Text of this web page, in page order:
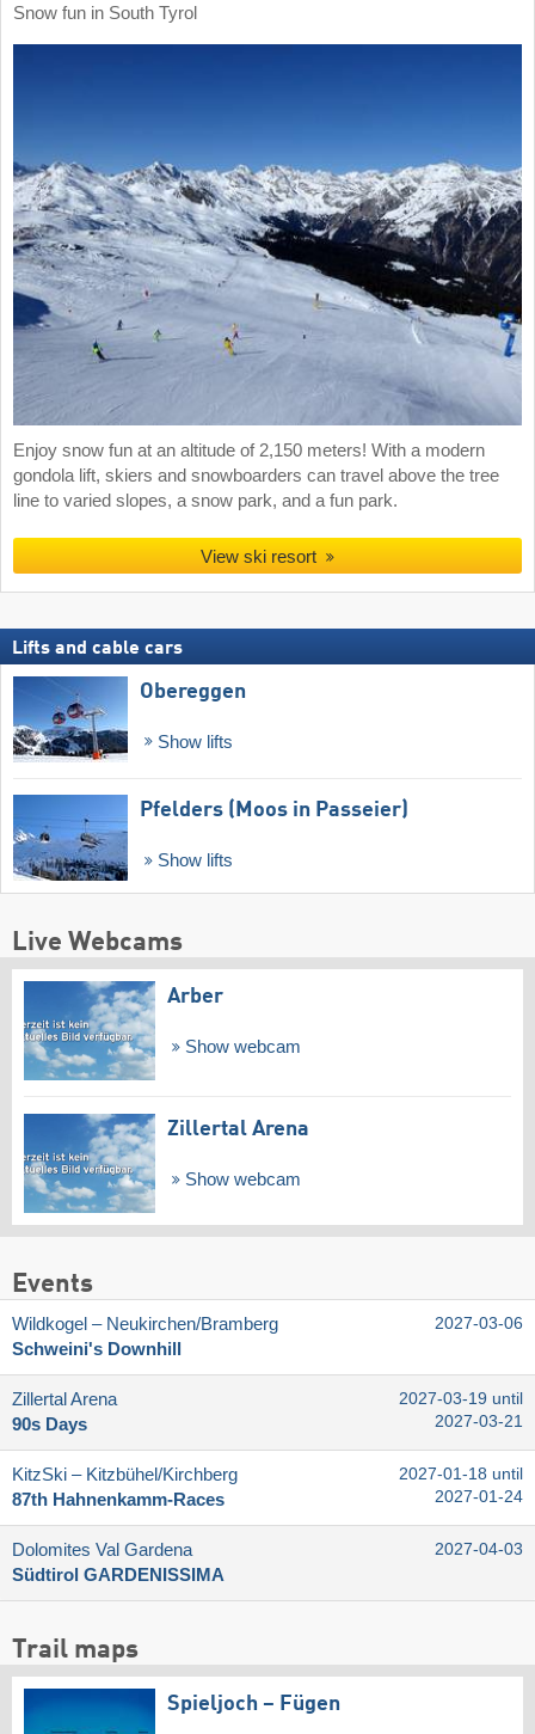
Snow fun in South Tyrol
Enjoy snow fun at an altitude of 2,150 meters! With a modern
gondola lift, skiers and snowboarders can travel above the tree
line to varied slopes, a snow park, and a fun park.
View ski resort
Lifts and cable cars
Obereggen
Show lifts
Pfelders (Moos in Passeier)
Show lifts
Live Webcams
Arber
Show webcam
Zillertal Arena
Show webcam
Events
Wildkogel – Neukirchen/​Bramberg
Schweini's Downhill
2027-03-06
Zillertal Arena
90s Days
2027-03-19 until
2027-03-21
KitzSki – Kitzbühel/​Kirchberg
87th Hahnenkamm-Races
2027-01-18 until
2027-01-24
Dolomites Val Gardena
Südtirol GARDENISSIMA
2027-04-03
Trail maps
Spieljoch – Fügen